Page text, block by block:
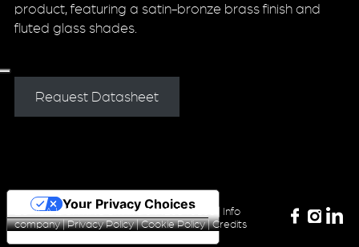
product, featuring a satin-bronze brass finish and
fluted glass shades.
Request Datasheet
ZONCA LIGHTING Srl P.iva 04420340160 |
Info
company|Privacy Policy|Cookie Policy|Credits
Notice at collection
Your Privacy Choices